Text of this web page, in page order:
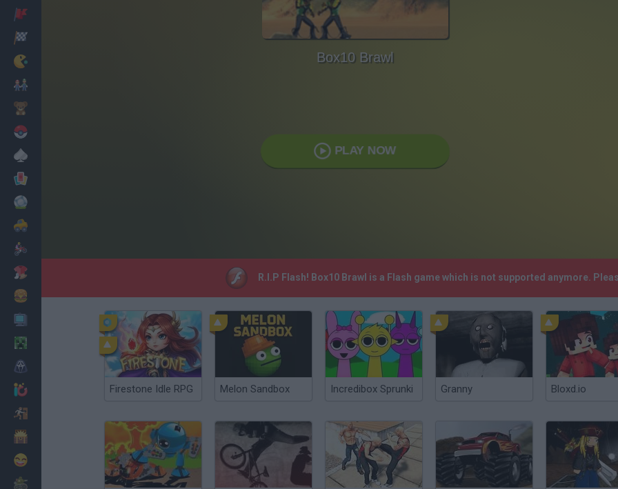
Cooking
Box10 Brawl
PLAY NOW
R.I.P Flash! Box10 Brawl is a Flash game which is not supported anymore.
Firestone Idle RPG Melon Sandbox Incredibox Sprunki Granny Bloxd.io